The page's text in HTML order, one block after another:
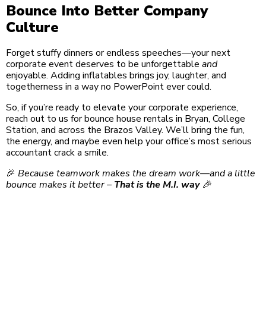
Bounce Into Better Company
Culture
Forget stuffy dinners or endless speeches—your next
corporate event deserves to be unforgettable and
enjoyable. Adding inflatables brings joy, laughter, and
togetherness in a way no PowerPoint ever could.
So, if you’re ready to elevate your corporate experience,
reach out to us for bounce house rentals in Bryan, College
Station, and across the Brazos Valley. We’ll bring the fun,
the energy, and maybe even help your office’s most serious
accountant crack a smile.
🎉 Because teamwork makes the dream work—and a little
bounce makes it better – That is the M.I. way🎉